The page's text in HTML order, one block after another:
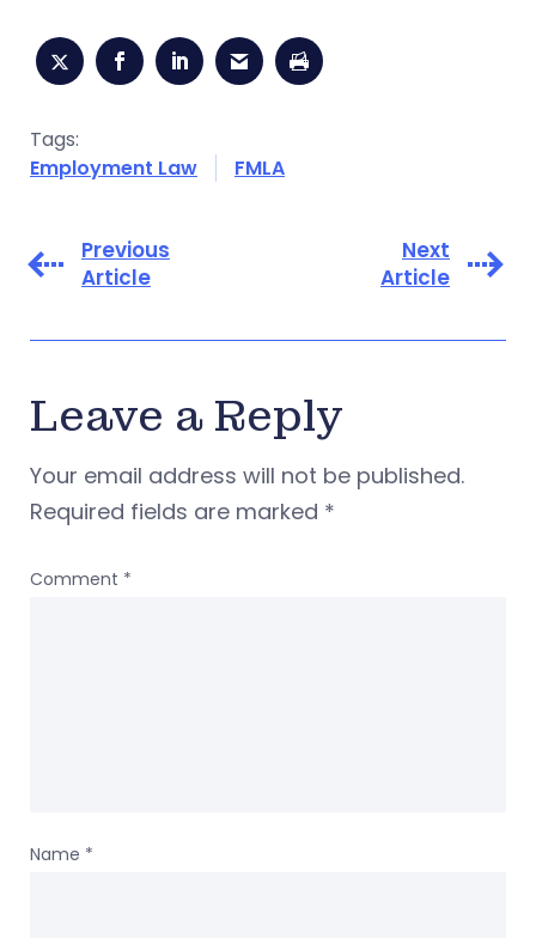
Tags:
Employment Law
FMLA
Previous
Article
Next
Article
Leave a Reply
Your email address will not be published.
Required fields are marked *
Comment *
Name *